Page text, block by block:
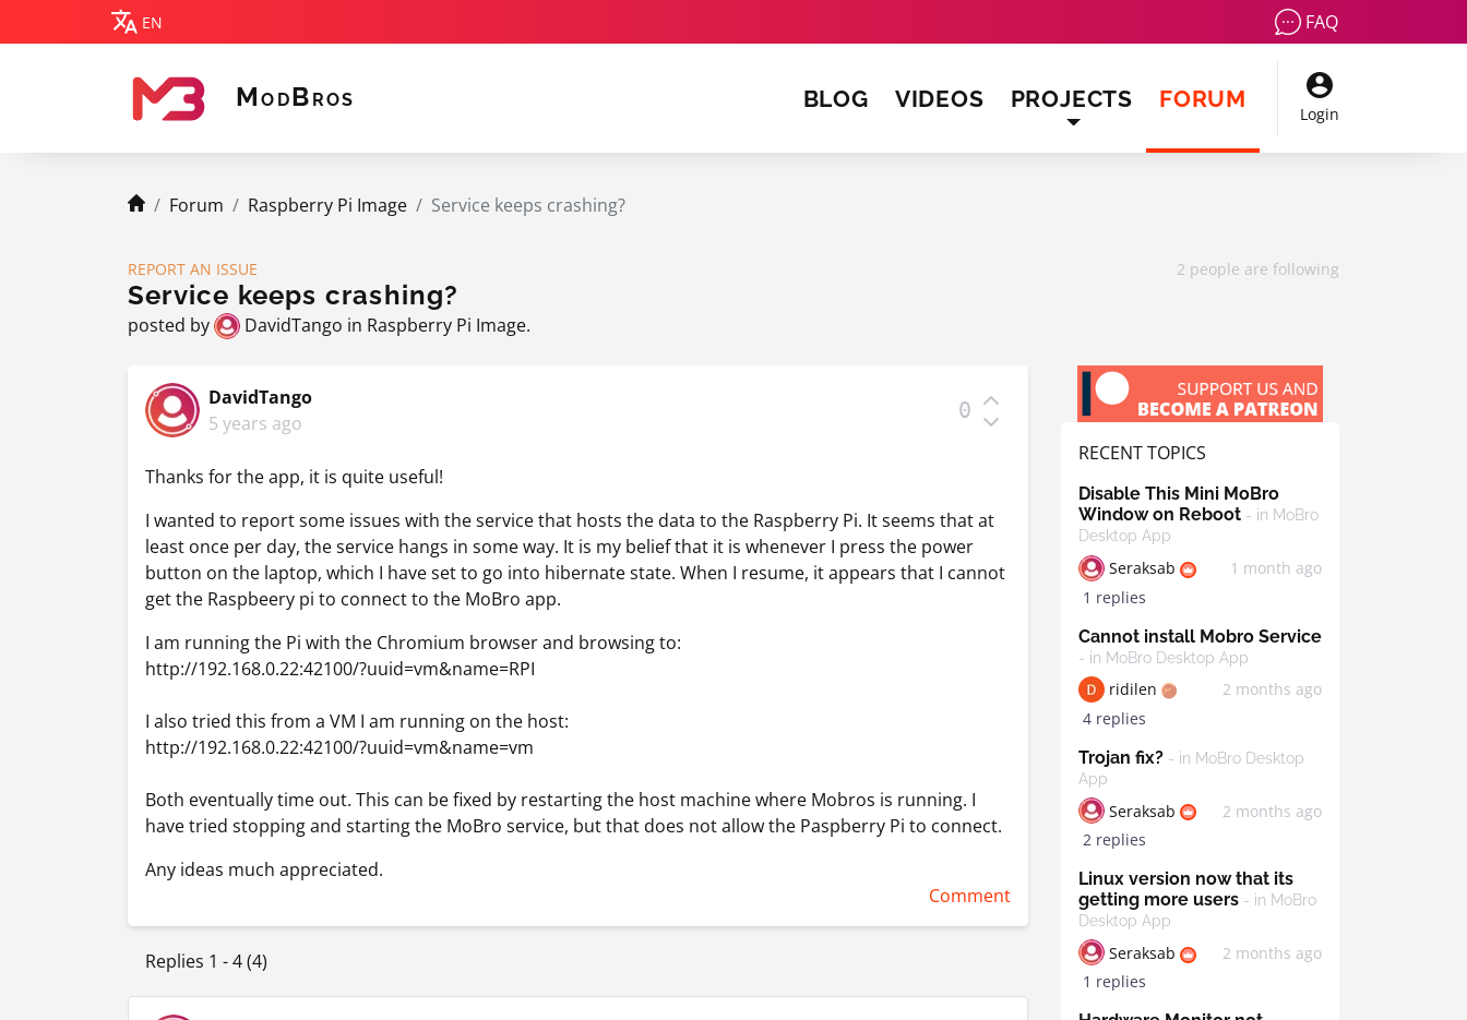
EN FAQ
MODB ROS BLOG VIDEOS PROJECTS FORUM (CURRENT)
Login
navigation.breadcrumb.home
Forum Raspberry Pi Image Service keeps crashing?
REPORT AN ISSUE
Service keeps crashing?
posted by DavidTango in Raspberry Pi Image.
2 people are following
DavidTango
5 years ago
0
Thanks for the app, it is quite useful!
I wanted to report some issues with the service that hosts the data to the Raspberry Pi. It seems that at
least once per day, the service hangs in some way. It is my belief that it is whenever I press the power
button on the laptop, which I have set to go into hibernate state. When I resume, it appears that I cannot
get the Raspbeery pi to connect to the MoBro app.
I am running the Pi with the Chromium browser and browsing to:
http://192.168.0.22:42100/?uuid=vm&name=RPI
I also tried this from a VM I am running on the host:
http://192.168.0.22:42100/?uuid=vm&name=vm
Both eventually time out. This can be fixed by restarting the host machine where Mobros is running. I
have tried stopping and starting the MoBro service, but that does not allow the Paspberry Pi to connect.
Any ideas much appreciated.
Comment
Replies 1 - 4 (4)
RECENT TOPICS
Disable This Mini MoBro
Window on Reboot - in MoBro
Desktop App
Seraksab
1 month ago
1 replies
Cannot install Mobro Service
- in MoBro Desktop App
ridilen
2 months ago
4 replies
Trojan fix? - in MoBro Desktop
App
Seraksab
2 months ago
2 replies
Linux version now that its
getting more users - in MoBro
Desktop App
Seraksab
2 months ago
1 replies